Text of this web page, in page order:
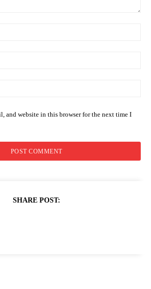
and website in this browser for the next time I
SHARE POST: